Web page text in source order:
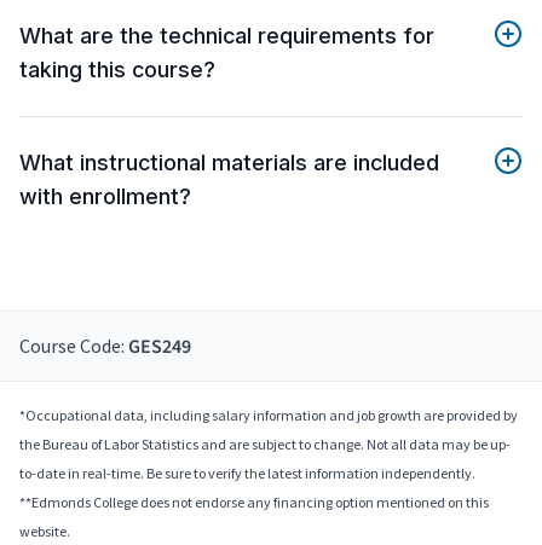
What are the technical requirements for
taking this course?
What instructional materials are included
with enrollment?
Course Code: GES249
*Occupational data, including salary information and job growth are provided by
the Bureau of Labor Statistics and are subject to change. Not all data may be up-
to-date in real-time. Be sure to verify the latest information independently.
**Edmonds College does not endorse any financing option mentioned on this
website.